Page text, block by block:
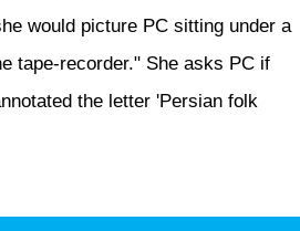
would picture PC sitting under a
tape-recorder." She asks PC if
the letter 'Persian folk